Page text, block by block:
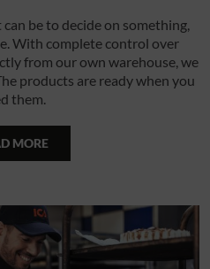
be to decide on something,
With complete control over
from our own warehouse, we
products are ready when you
them.
MORE